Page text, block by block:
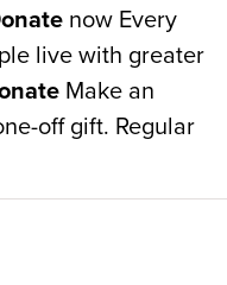
now Every
live with greater
Make an
off gift. Regular